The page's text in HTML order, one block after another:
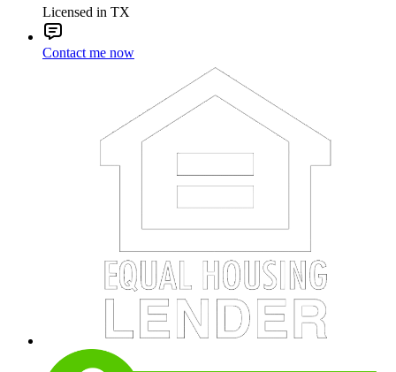
Licensed in TX
Contact me now